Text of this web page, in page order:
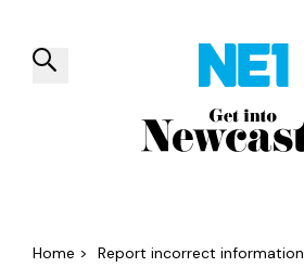
Things to do Venues
Home > Report incorrect information